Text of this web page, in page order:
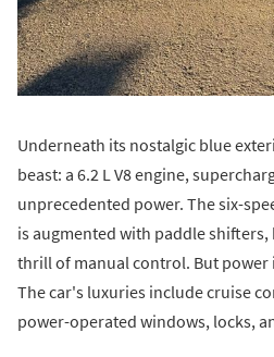
Underneath its nostalgic blue
beast: a 6.2 L V8 engine,
unprecedented power. The six-
is augmented with paddle
thrill of manual control. But power
The car's luxuries include cruise
power-operated windows, locks,